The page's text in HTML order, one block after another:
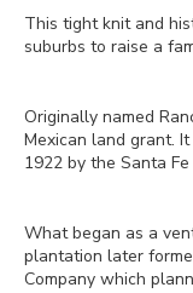
This tight knit and
suburbs to raise a
Originally named
Mexican land grant.
1922 by the Santa Fe
What began as a
plantation later
Company which